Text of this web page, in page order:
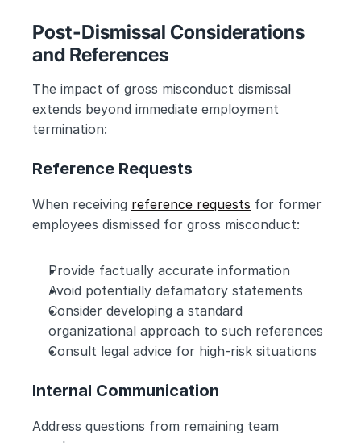
Post-Dismissal Considerations
and References
The impact of gross misconduct dismissal
extends beyond immediate employment
termination:
Reference Requests
When receiving reference requests for former
employees dismissed for gross misconduct:
Provide factually accurate information
Avoid potentially defamatory statements
Consider developing a standard
organizational approach to such references
Consult legal advice for high-risk situations
Internal Communication
Address questions from remaining team